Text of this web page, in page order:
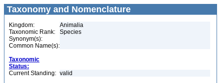
Taxonomy and Nomenclature
Kingdom:
Animalia
Taxonomic Rank:
Species
Synonym(s):
Common Name(s):
Taxonomic
Status:
Current Standing: valid